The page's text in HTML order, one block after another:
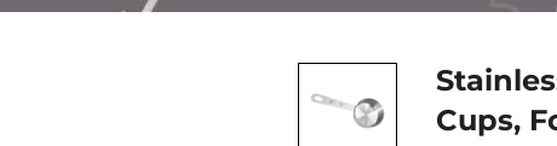
Cups,